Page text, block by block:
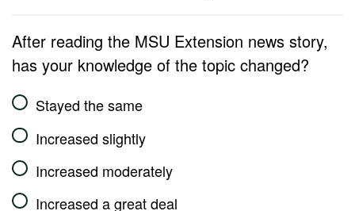
After reading the MSU Extension news story,
has your knowledge of the topic changed?
Stayed the same
Increased slightly
Increased moderately
Increased a great deal